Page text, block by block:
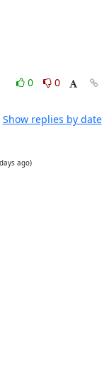
0
0
Show replies by date
ago)